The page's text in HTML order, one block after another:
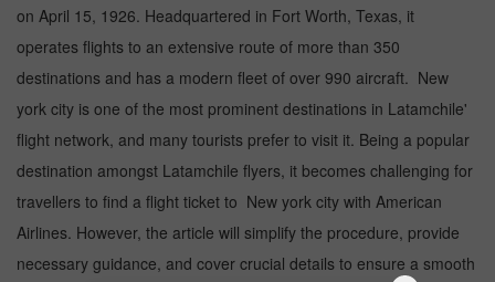
on April 15, 1926. Headquartered in Fort Worth, Texas, it
operates flights to an extensive route of more than 350
destinations and has a modern fleet of over 990 aircraft. New
york city is one of the most prominent destinations in Latamchile'
flight network, and many tourists prefer to visit it. Being a popular
destination amongst Latamchile flyers, it becomes challenging for
travellers to find a flight ticket to New york city with American
Airlines. However, the article will simplify the procedure, provide
necessary guidance, and cover crucial details to ensure a smooth